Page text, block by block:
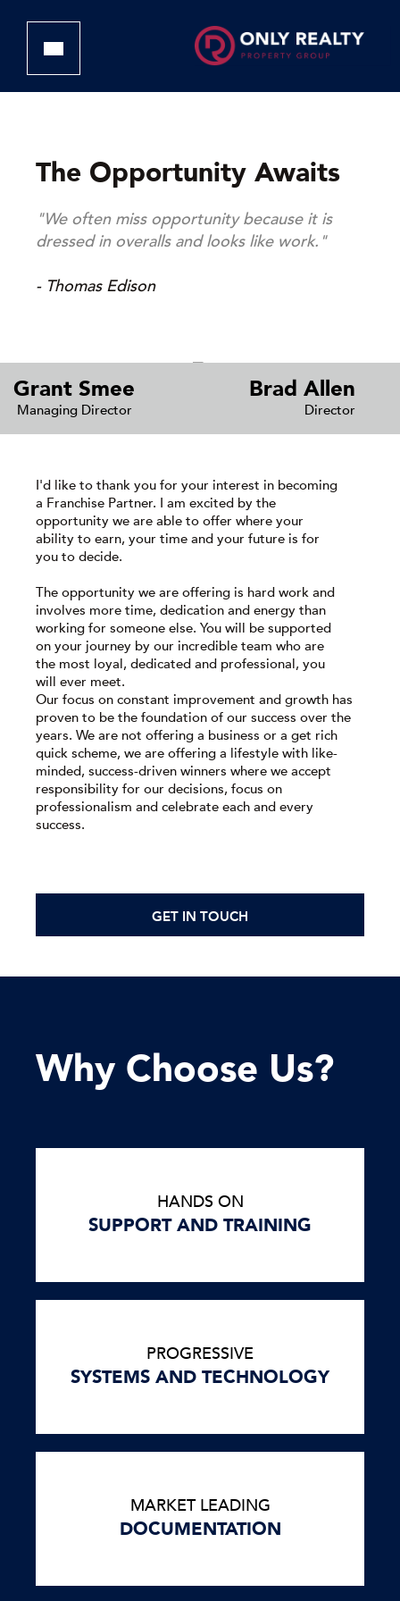
The Opportunity Awaits
"We often miss opportunity because it is
dressed in overalls and looks like work."
- Thomas Edison
Grant Smee
Managing Director
Brad Allen
Director
I'd like to thank you for your interest in becoming
a Franchise Partner. I am excited by the
opportunity we are able to offer where your
ability to earn, your time and your future is for
you to decide.
The opportunity we are offering is hard work and
involves more time, dedication and energy than
working for someone else. You will be supported
on your journey by our incredible team who are
the most loyal, dedicated and professional, you
will ever meet.
Our focus on constant improvement and growth has
proven to be the foundation of our success over the
years. We are not offering a business or a get rich
quick scheme, we are offering a lifestyle with like-
minded, success-driven winners where we accept
responsibility for our decisions, focus on
professionalism and celebrate each and every
success.
GET IN TOUCH
Why Choose Us?
HANDS ON
SUPPORT AND TRAINING
PROGRESSIVE
SYSTEMS AND TECHNOLOGY
MARKET LEADING
DOCUMENTATION